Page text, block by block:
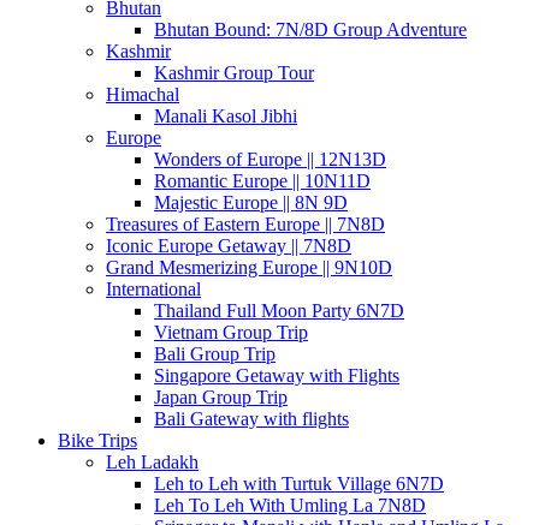
Bhutan
Bhutan Bound: 7N/8D Group Adventure
Kashmir
Kashmir Group Tour
Himachal
Manali Kasol Jibhi
Europe
Wonders of Europe || 12N13D
Romantic Europe || 10N11D
Majestic Europe || 8N 9D
Treasures of Eastern Europe || 7N8D
Iconic Europe Getaway || 7N8D
Grand Mesmerizing Europe || 9N10D
International
Thailand Full Moon Party 6N7D
Vietnam Group Trip
Bali Group Trip
Singapore Getaway with Flights
Japan Group Trip
Bali Gateway with flights
Bike Trips
Leh Ladakh
Leh to Leh with Turtuk Village 6N7D
Leh To Leh With Umling La 7N8D